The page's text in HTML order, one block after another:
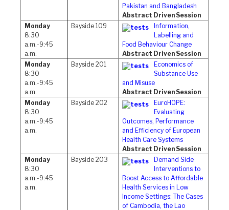
Pakistan and Bangladesh
Abstract Driven Session
Monday
8:30
a.m.-9:45
a.m.
Bayside 109
Information,
Labelling and
Food Behaviour Change
Abstract Driven Session
Monday
8:30
a.m.-9:45
a.m.
Bayside 201
Economics of
Substance Use
and Misuse
Abstract Driven Session
Monday
8:30
a.m.-9:45
a.m.
Bayside 202
EuroHOPE:
Evaluating
Outcomes, Performance
and Efficiency of European
Health Care Systems
Abstract Driven Session
Monday
8:30
a.m.-9:45
a.m.
Bayside 203
Demand Side
Interventions to
Boost Access to Affordable
Health Services in Low
Income Settings: The Cases
of Cambodia, the Lao